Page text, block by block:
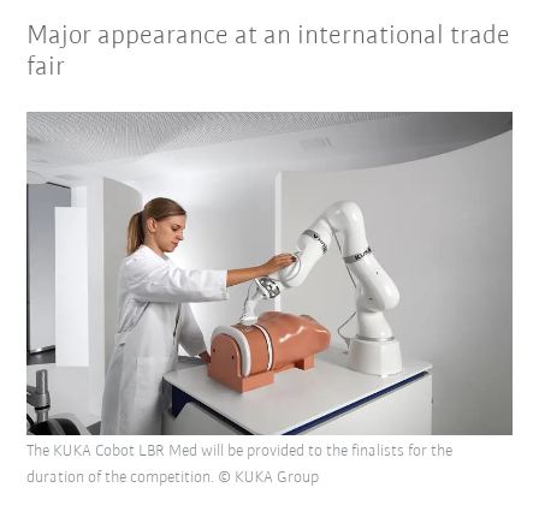
Major appearance at an international trade
fair
The KUKA Cobot LBR Med will be provided to the finalists for the
duration of the competition. © KUKA Group